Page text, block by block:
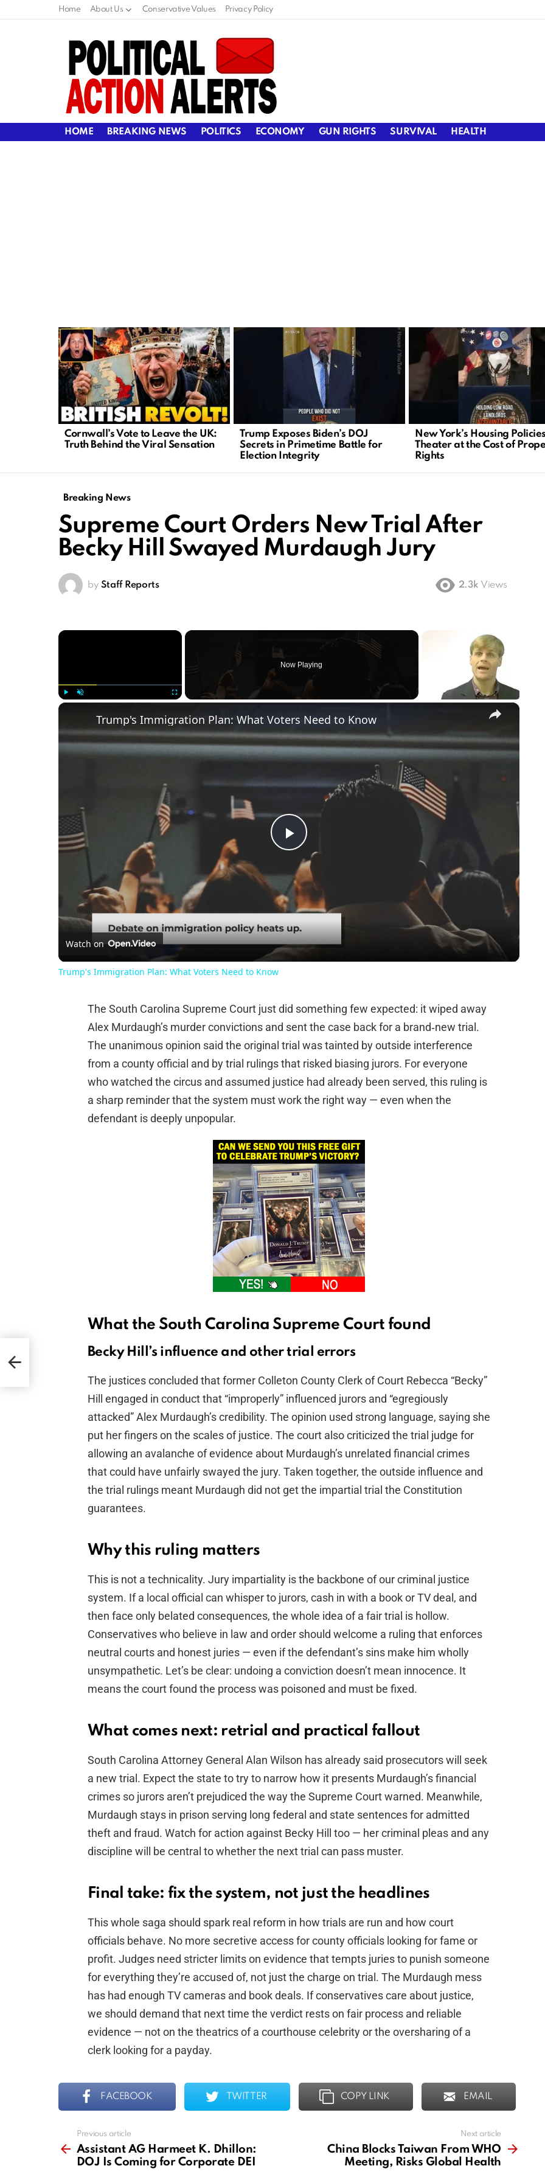
Home About Us Conservative Values Privacy Policy
HOME BREAKING NEWS POLITICS ECONOMY GUN RIGHTS SURVIVAL HEALTH
LATEST
STORIES
Cornwall’s Vote to Leave the UK:
Truth Behind the Viral Sensation
Trump Exposes Biden’s DOJ
Secrets in Primetime Battle for
Election Integrity
New York’s Housing
Theater at the Cost of
Rights
Breaking News
Supreme Court Orders New Trial After
Becky Hill Swayed Murdaugh Jury
by Staff Reports 2.3k Views
×
Now Playing
Play
Video
Trump's Immigration Plan: What Voters Need to Know
Watch on
Trump's Immigration Plan: What Voters Need to Know
The South Carolina Supreme Court just did something few expected: it wiped away
Alex Murdaugh’s murder convictions and sent the case back for a brand‑new trial.
The unanimous opinion said the original trial was tainted by outside interference
from a county official and by trial rulings that risked biasing jurors. For everyone
who watched the circus and assumed justice had already been served, this ruling is
a sharp reminder that the system must work the right way — even when the
defendant is deeply unpopular.
What the South Carolina Supreme Court found
Becky Hill’s influence and other trial errors
The justices concluded that former Colleton County Clerk of Court Rebecca “Becky”
Hill engaged in conduct that “improperly” influenced jurors and “egregiously
attacked” Alex Murdaugh’s credibility. The opinion used strong language, saying she
put her fingers on the scales of justice. The court also criticized the trial judge for
allowing an avalanche of evidence about Murdaugh’s unrelated financial crimes
that could have unfairly swayed the jury. Taken together, the outside influence and
the trial rulings meant Murdaugh did not get the impartial trial the Constitution
guarantees.
Why this ruling matters
This is not a technicality. Jury impartiality is the backbone of our criminal justice
system. If a local official can whisper to jurors, cash in with a book or TV deal, and
then face only belated consequences, the whole idea of a fair trial is hollow.
Conservatives who believe in law and order should welcome a ruling that enforces
neutral courts and honest juries — even if the defendant’s sins make him wholly
unsympathetic. Let’s be clear: undoing a conviction doesn’t mean innocence. It
means the court found the process was poisoned and must be fixed.
What comes next: retrial and practical fallout
South Carolina Attorney General Alan Wilson has already said prosecutors will seek
a new trial. Expect the state to try to narrow how it presents Murdaugh’s financial
crimes so jurors aren’t prejudiced the way the Supreme Court warned. Meanwhile,
Murdaugh stays in prison serving long federal and state sentences for admitted
theft and fraud. Watch for action against Becky Hill too — her criminal pleas and any
discipline will be central to whether the next trial can pass muster.
Final take: fix the system, not just the headlines
This whole saga should spark real reform in how trials are run and how court
officials behave. No more secretive access for county officials looking for fame or
profit. Judges need stricter limits on evidence that tempts juries to punish someone
for everything they’re accused of, not just the charge on trial. The Murdaugh mess
has had enough TV cameras and book deals. If conservatives care about justice,
we should demand that next time the verdict rests on fair process and reliable
evidence — not on the theatrics of a courthouse celebrity or the oversharing of a
clerk looking for a payday.
FACEBOOK TWITTER COPY LINK EMAIL
more
Previous article
Assistant AG Harmeet K. Dhillon:
DOJ Is Coming for Corporate DEI
Next article
China Blocks Taiwan From WHO
Meeting, Risks Global Health